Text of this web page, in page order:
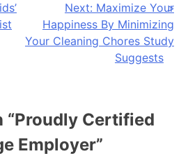
Next: Maximize Your
Happiness By Minimizing
Your Cleaning Chores Study
Suggests
“Proudly Certified
Employer”